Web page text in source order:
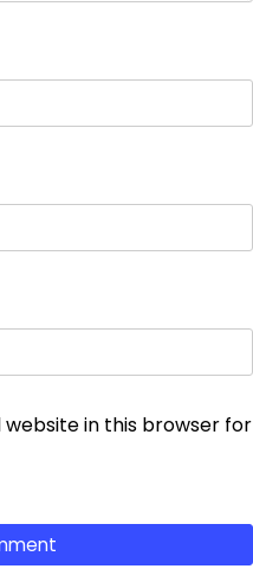
website in this browser for